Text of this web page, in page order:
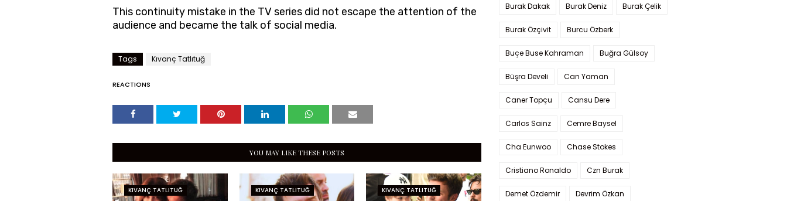
This continuity mistake in the TV series did not escape the attention of the
audience and became the talk of social media.
Tags Kıvanç Tatlıtuğ
REACTIONS
YOU MAY LIKE THESE POSTS
KIVANÇ TATLITUĞ KIVANÇ TATLITUĞ KIVANÇ TATLITUĞ
Burak Dakak Burak Deniz Burak Çelik
Burak Özçivit Burcu Özberk
Buçe Buse Kahraman Buğra Gülsoy
Büşra Develi Can Yaman
Caner Topçu Cansu Dere
Carlos Sainz Cemre Baysel
Cha Eunwoo Chase Stokes
Cristiano Ronaldo Czn Burak
Demet Özdemir Devrim Özkan